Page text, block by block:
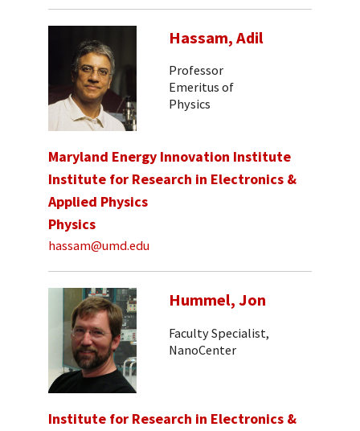
Hassam, Adil
Professor
Emeritus of
Physics
Maryland Energy Innovation Institute
Institute for Research in Electronics &
Applied Physics
Physics
hassam@umd.edu
Hummel, Jon
Faculty Specialist,
NanoCenter
Institute for Research in Electronics &